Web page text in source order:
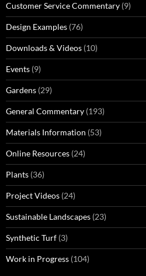
Customer Service Commentary (9)
Design Examples (76)
Downloads & Videos (10)
Events (9)
Gardens (29)
General Commentary (193)
Materials Information (53)
Online Resources (24)
Plants (36)
Project Videos (24)
Sustainable Landscapes (23)
Synthetic Turf (3)
Work in Progress (104)